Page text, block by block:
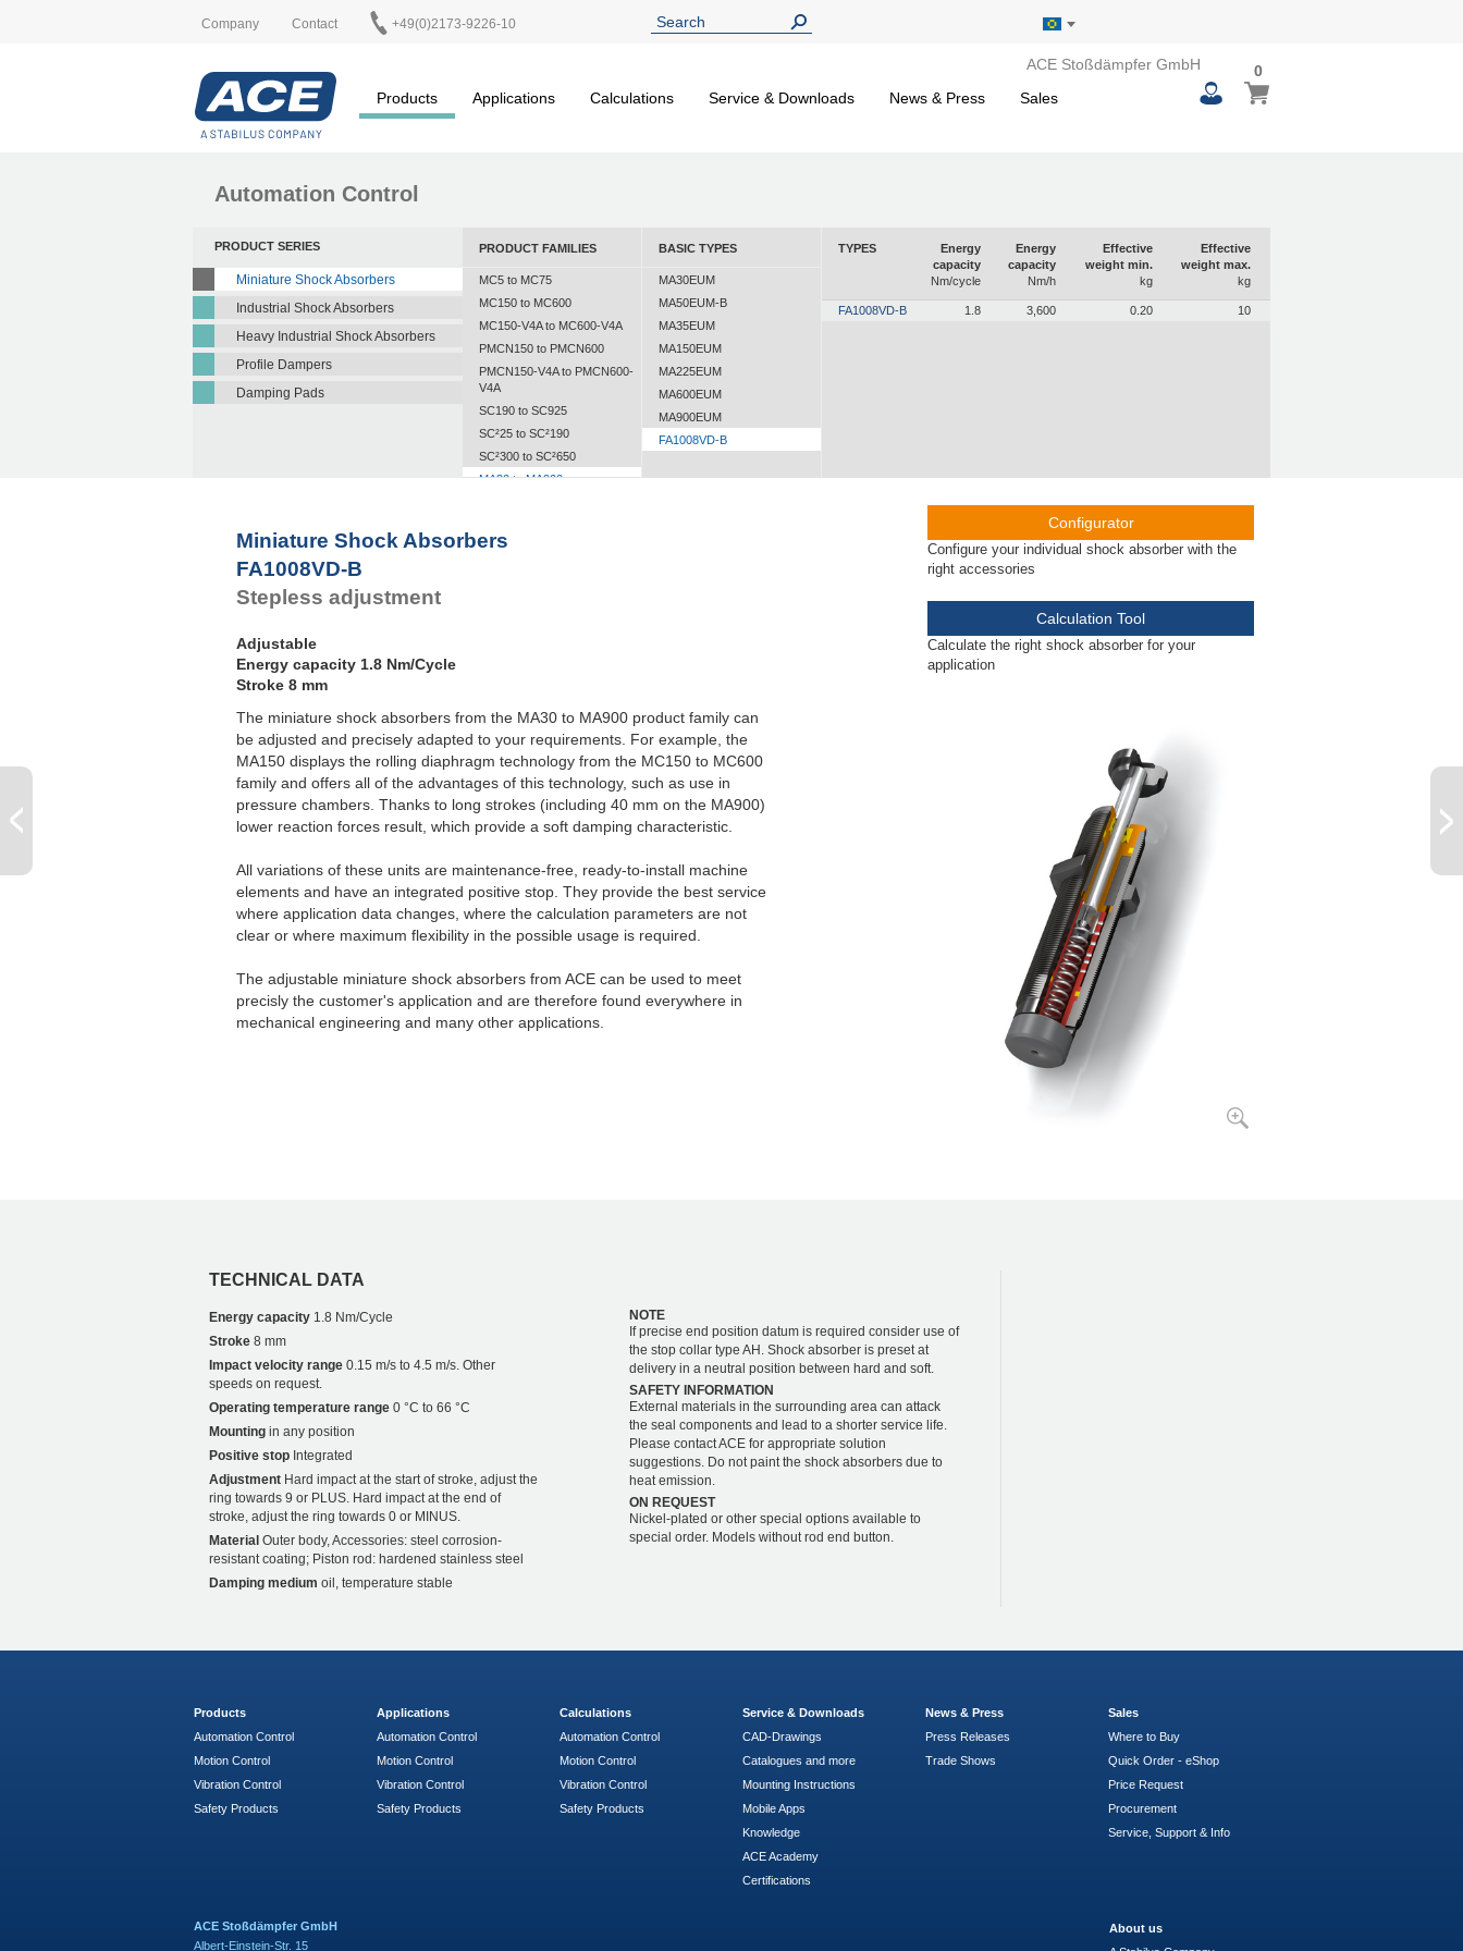
Company Contact +49(0)2173-9226-10
ACE Stoßdämpfer GmbH
Products
Applications Calculations Service & Downloads News & Press Sales
My Basket
00
items
Automation Control
PRODUCT SERIES
Miniature Shock Absorbers
Industrial Shock Absorbers
Heavy Industrial Shock Absorbers
Profile Dampers
Damping Pads
PRODUCT FAMILIES
MC5 to MC75
MC150 to MC600
MC150-V4A to MC600-V4A
PMCN150 to PMCN600
PMCN150-V4A to PMCN600-
V4A
SC190 to SC925
SC²25 to SC²190
SC²300 to SC²650
MA30 to MA900
BASIC TYPES
MA30EUM
MA50EUM-B
MA35EUM
MA150EUM
MA225EUM
MA600EUM
MA900EUM
FA1008VD-B
TYPES
Energy
capacity
Nm/cycle
Energy
capacity
Nm/h
Effective
weight min.
kg
Effective
weight max.
kg
FA1008VD-B 1.8 3,600 0.20 10
Miniature Shock Absorbers
FA1008VD-B
Stepless adjustment
Adjustable
Energy capacity 1.8 Nm/Cycle
Stroke 8 mm
The miniature shock absorbers from the MA30 to MA900 product family can
be adjusted and precisely adapted to your requirements. For example, the
MA150 displays the rolling diaphragm technology from the MC150 to MC600
family and offers all of the advantages of this technology, such as use in
pressure chambers. Thanks to long strokes (including 40 mm on the MA900)
lower reaction forces result, which provide a soft damping characteristic.
All variations of these units are maintenance-free, ready-to-install machine
elements and have an integrated positive stop. They provide the best service
where application data changes, where the calculation parameters are not
clear or where maximum flexibility in the possible usage is required.
The adjustable miniature shock absorbers from ACE can be used to meet
precisly the customer's application and are therefore found everywhere in
mechanical engineering and many other applications.
Configurator
Configure your individual shock absorber with the
right accessories
Calculation Tool
Calculate the right shock absorber for your
application
TECHNICAL DATA
Energy capacity 1.8 Nm/Cycle
Stroke 8 mm
Impact velocity range 0.15 m/s to 4.5 m/s. Other
speeds on request.
Operating temperature range 0 °C to 66 °C
Mounting in any position
Positive stop Integrated
Adjustment Hard impact at the start of stroke, adjust the
ring towards 9 or PLUS. Hard impact at the end of
stroke, adjust the ring towards 0 or MINUS.
Material Outer body, Accessories: steel corrosion-
resistant coating; Piston rod: hardened stainless steel
Damping medium oil, temperature stable
NOTE
If precise end position datum is required consider use of
the stop collar type AH. Shock absorber is preset at
delivery in a neutral position between hard and soft.
SAFETY INFORMATION
External materials in the surrounding area can attack
the seal components and lead to a shorter service life.
Please contact ACE for appropriate solution
suggestions. Do not paint the shock absorbers due to
heat emission.
ON REQUEST
Nickel-plated or other special options available to
special order. Models without rod end button.
Products
Automation Control
Motion Control
Vibration Control
Safety Products
Applications
Automation Control
Motion Control
Vibration Control
Safety Products
Calculations
Automation Control
Motion Control
Vibration Control
Safety Products
Service & Downloads
CAD-Drawings
Catalogues and more
Mounting Instructions
Mobile Apps
Knowledge
ACE Academy
Certifications
News & Press
Press Releases
Trade Shows
Sales
Where to Buy
Quick Order - eShop
Price Request
Procurement
Service, Support & Info
ACE Stoßdämpfer GmbH
Albert-Einstein-Str. 15
About us